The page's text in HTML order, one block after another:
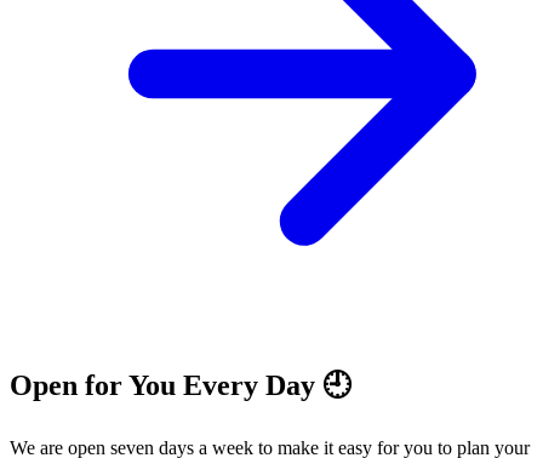
Open for You Every Day 🕘
We are open seven days a week to make it easy for you to plan your